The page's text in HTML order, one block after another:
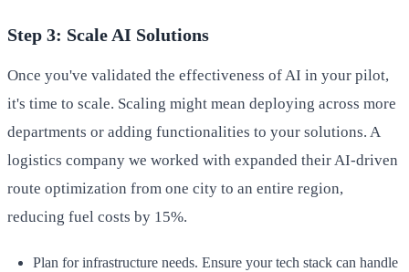
Step 3: Scale AI Solutions
Once you've validated the effectiveness of AI in your pilot,
it's time to scale. Scaling might mean deploying across more
departments or adding functionalities to your solutions. A
logistics company we worked with expanded their AI-driven
route optimization from one city to an entire region,
reducing fuel costs by 15%.
Plan for infrastructure needs. Ensure your tech stack can handle